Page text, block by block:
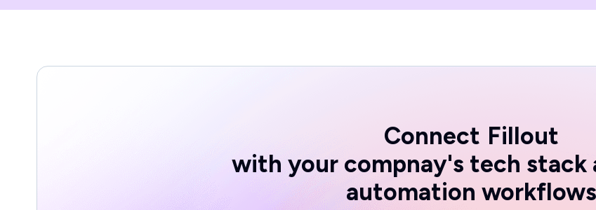
Connect Fillout
with your compnay's tech stack
automation workflows